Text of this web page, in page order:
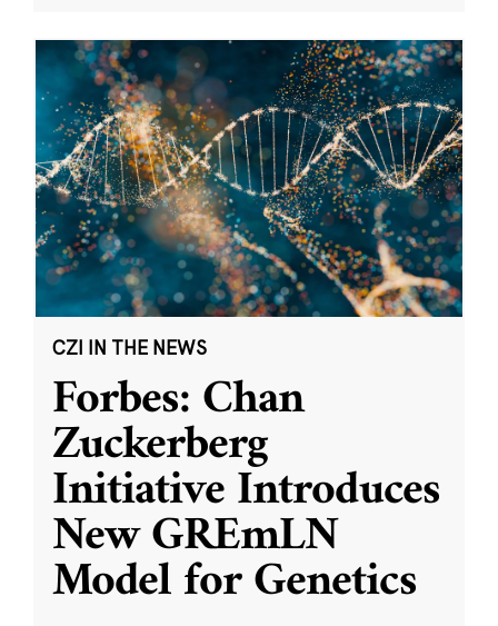
CZI IN THE NEWS
Forbes: Chan
Zuckerberg
Initiative Introduces
New GREmLN
Model for Genetics